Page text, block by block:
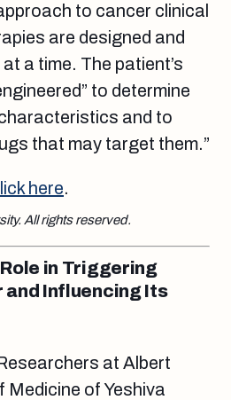
to cancer clinical
are designed and
a time. The patient’s
to determine
and to
that may target them.”
here.
All rights reserved.
in Triggering
Influencing Its
at Albert
Medicine of Yeshiva